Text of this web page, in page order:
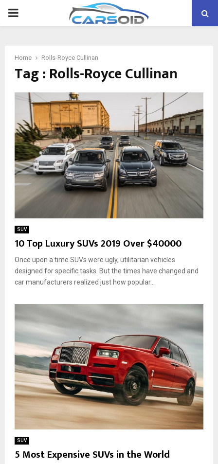
PRIMARY
Home Rolls-Royce Cullinan
Tag : Rolls-Royce Cullinan
SUV
10 Top Luxury SUVs 2019 Over $40000
Once upon a time SUVs were ugly, utilitarian vehicles
designed for specific tasks. But the times have changed and
car manufacturers realized just how popular...
SUV
5 Most Expensive SUVs in the World